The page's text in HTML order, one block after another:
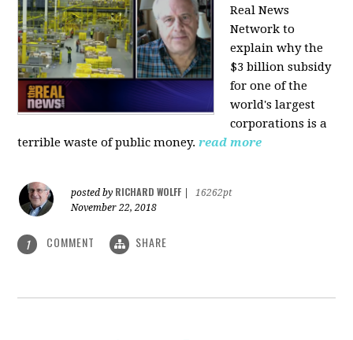
Real News
Network to
explain why the
$3 billion subsidy
for one of the
world's largest
corporations is a
terrible waste of public money. read more
posted by RICHARD WOLFF
16262pt
November 22, 2018
1 COMMENT SHARE